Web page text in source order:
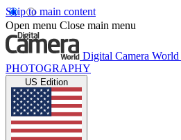
Skip to main content
Open menu Close main menu
Digital Camera World
PHOTOGRAPHY
US Edition